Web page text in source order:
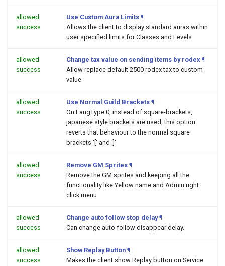
allowed
success
Use Custom Aura Limits ¶
Allows the client to display standard auras within
user specified limits for Classes and Levels
allowed
success
Change tax value on sending items by rodex ¶
Allow replace default 2500 rodex tax to custom
value
allowed
success
Use Normal Guild Brackets ¶
On LangType 0, instead of square-brackets,
japanese style brackets are used, this option
reverts that behaviour to the normal square
brackets '[' and ']'
allowed
success
Remove GM Sprites ¶
Remove the GM sprites and keeping all the
functionality like Yellow name and Admin right
click menu
allowed
success
Change auto follow stop delay ¶
Can change auto follow disappear delay.
allowed
success
Show Replay Button ¶
Makes the client show Replay button on Service